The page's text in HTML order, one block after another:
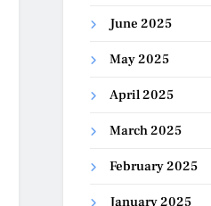
June 2025
May 2025
April 2025
March 2025
February 2025
January 2025